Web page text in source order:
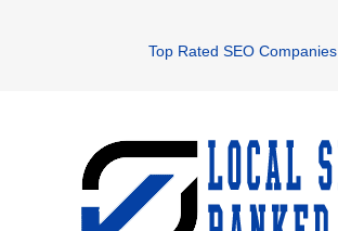
Top Rated SEO Companies